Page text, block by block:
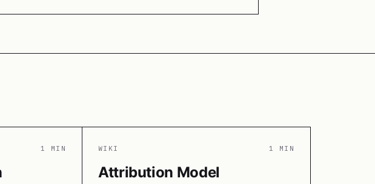
1 MIN WIKI 1 MIN
Attribution Model